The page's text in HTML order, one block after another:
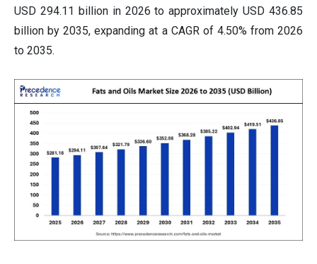
USD 294.11 billion in 2026 to approximately USD 436.85
billion by 2035, expanding at a CAGR of 4.50% from 2026
to 2035.